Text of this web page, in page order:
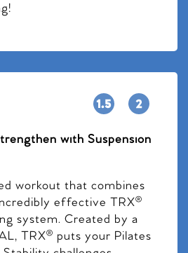
with Suspension
workout that combines
effective TRX®
system. Created by a
TRX® puts your Pilates